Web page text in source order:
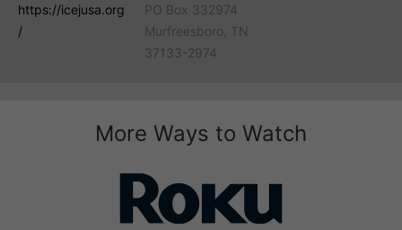
https://icejusa.org
/
PO Box 332974
Murfreesboro, TN
37133-2974
More Ways to Watch